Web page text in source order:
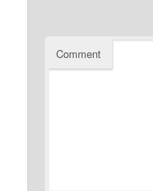
Comment